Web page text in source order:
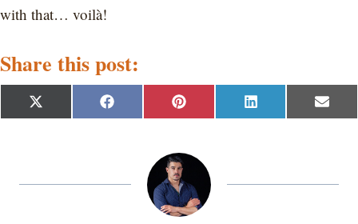
with that… voilà!
Share this post:
S
h
o
X
(
t
S
h
o
F
a
o
S
h
r
o
n
P
i
t
r
e
s
S
h
o
L
i
d
S
h
o
E
m